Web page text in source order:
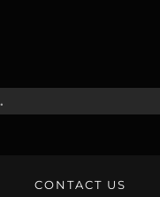
CONTACT US